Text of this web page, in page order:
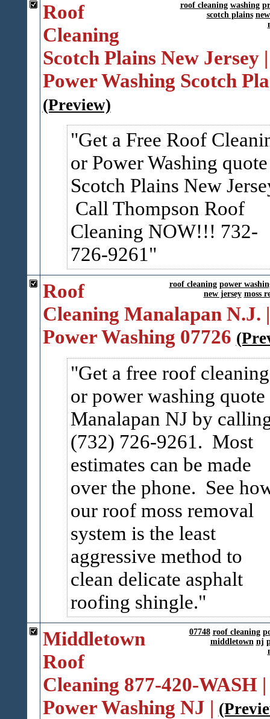
roof cleaning washing
scotch plains
Roof
Cleaning
Scotch Plains New Jersey |
Power Washing Scotch
(Preview)
Get a Free Roof
or Power Washing
Scotch Plains New
Call Thompson Roof
Cleaning NOW!!! 732-
726-9261
roof cleaning power
new jersey moss
Roof
Cleaning Manalapan N.J. |
Power Washing 07726
Get a free roof cleaning
or power washing
Manalapan NJ by
(732) 726-9261. Most
estimates can be made
over the phone. See
our roof moss removal
system is the least
aggressive method to
clean delicate asphalt
roofing shingle.
07748 roof cleaning
middletown nj
Middletown
Roof
Cleaning 877-420-WASH |
Power Washing NJ |